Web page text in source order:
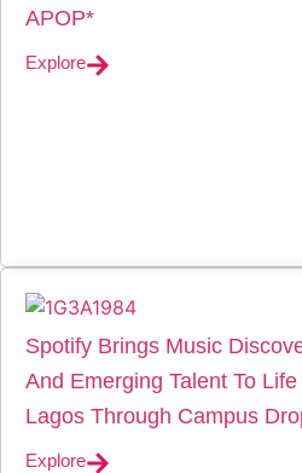
APOP*
Explore
Spotify Brings Music
And Emerging Talent To
Lagos Through Campus
Explore